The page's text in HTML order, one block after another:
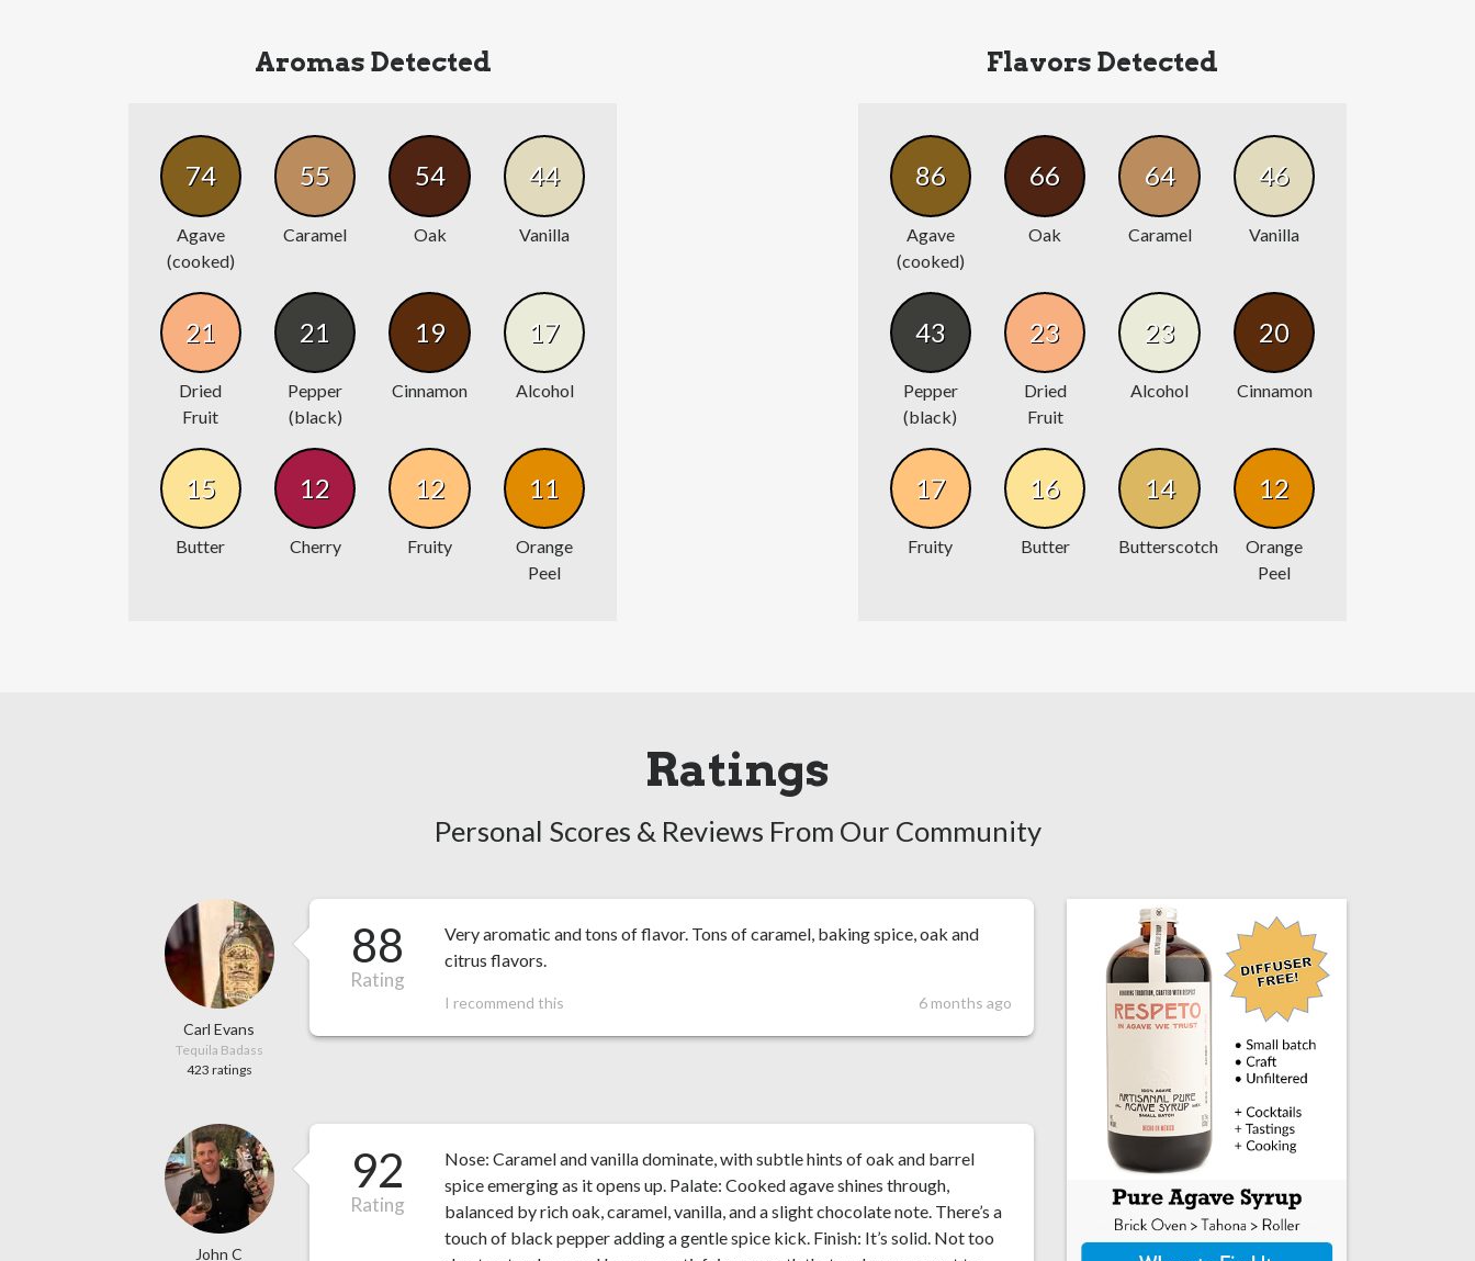
Aromas Detected
74
Agave
(cooked)
55
Caramel
54
Oak
44
Vanilla
21
Dried
Fruit
21
Pepper
(black)
19
Cinnamon
17
Alcohol
15
Butter
12
Cherry
12
Fruity
11
Orange
Peel
Flavors Detected
86
Agave
(cooked)
66
Oak
64
Caramel
46
Vanilla
43
Pepper
(black)
23
Dried
Fruit
23
Alcohol
20
Cinnamon
17
Fruity
16
Butter
14
Butterscotch
12
Orange
Peel
Ratings
Personal Scores & Reviews From Our Community
Carl Evans
Tequila Badass
423 ratings
88
Rating
Very aromatic and tons of flavor. Tons of caramel, baking spice, oak and
citrus flavors.
I recommend this 6 months ago
John C
92
Rating
Nose: Caramel and vanilla dominate, with subtle hints of oak and barrel
spice emerging as it opens up. Palate: Cooked agave shines through,
balanced by rich oak, caramel, vanilla, and a slight chocolate note. There’s a
touch of black pepper adding a gentle spice kick. Finish: It’s solid. Not too